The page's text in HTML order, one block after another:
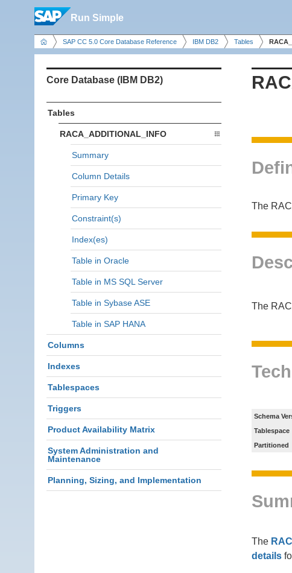
Run Simple
SAP CC 5.0 Core Database Reference IBM DB2 Tables
Core Database (IBM DB2)
Tables
RACA_ADDITIONAL_INFO
Summary
Column Details
Primary Key
Constraint(s)
Index(es)
Table in Oracle
Table in MS SQL Server
Table in Sybase ASE
Table in SAP HANA
Columns
Indexes
Tablespaces
Triggers
Product Availability Matrix
System Administration and
Maintenance
Planning, Sizing, and Implementation
The
The
Schema
Tablespace
Partitioned
The
details